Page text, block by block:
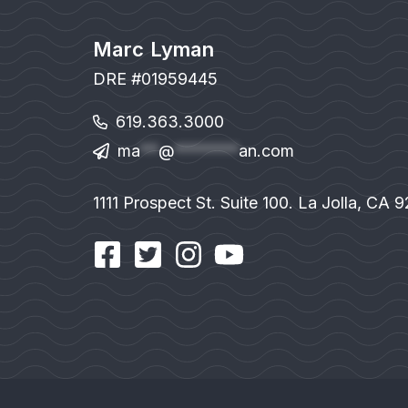
Marc Lyman
DRE #01959445
619.363.3000
ma **@*******an.com
1111 Prospect St. Suite 100. La Jolla, CA